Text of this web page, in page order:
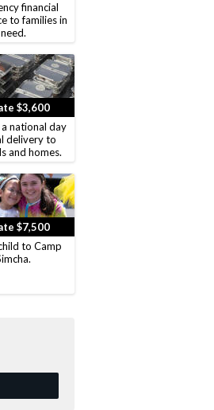
financial
to families in
need.
$3,600
national day
delivery to
and homes.
$7,500
to Camp